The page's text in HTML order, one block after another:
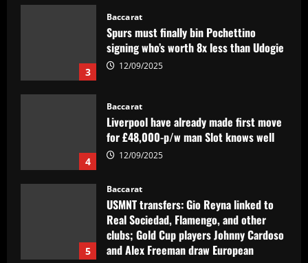
4
Baccarat
Liverpool have already made first move
for £48,000-p/w man Slot knows well
12/09/2025
5
Baccarat
USMNT transfers: Gio Reyna linked to
Real Sociedad, Flamengo, and other
clubs; Gold Cup players Johnny Cardoso
and Alex Freeman draw European
12/09/2025
1
Baccarat
Pedro faz história, Flamengo vence o
Vélez e está na final da Libertadores
12/09/2025